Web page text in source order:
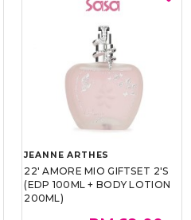
JEANNE ARTHES
22' AMORE MIO GIFTSET 2'S
(EDP 100ML + BODY LOTION
200ML)